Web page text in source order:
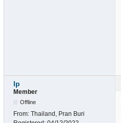
lp
Member
Offline
From: Thailand, Pran Buri